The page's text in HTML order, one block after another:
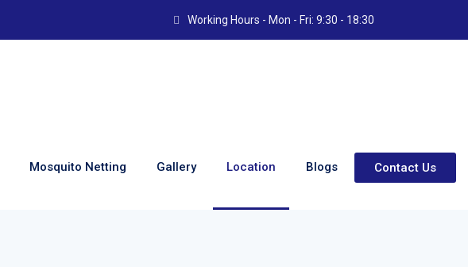
Working Hours - Mon - Fri: 9:30 - 18:30
Mosquito Netting Gallery Location Blogs Contact Us